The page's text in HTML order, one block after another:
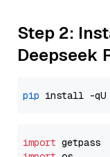
Step 2:
Deepseek
pip install -qU
import